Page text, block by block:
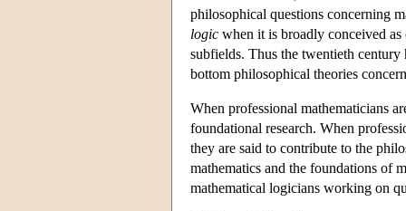
philosophical questions concerning
logic when it is broadly conceived
subfields. Thus the twentieth century
bottom philosophical theories
When professional mathematicians
foundational research. When
they are said to contribute to the
mathematics and the foundations of
mathematical logicians working on